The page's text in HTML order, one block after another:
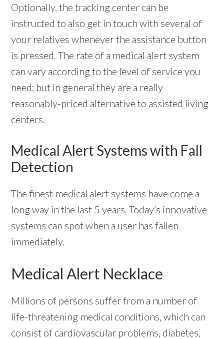
Optionally, the tracking center can be
instructed to also get in touch with several of
your relatives whenever the assistance button
is pressed. The rate of a medical alert system
can vary according to the level of service you
need; but in general they are a really
reasonably-priced alternative to assisted living
centers.
Medical Alert Systems with Fall
Detection
The finest medical alert systems have come a
long way in the last 5 years. Today’s innovative
systems can spot when a user has fallen
immediately.
Medical Alert Necklace
Millions of persons suffer from a number of
life-threatening medical conditions, which can
consist of cardiovascular problems, diabetes,